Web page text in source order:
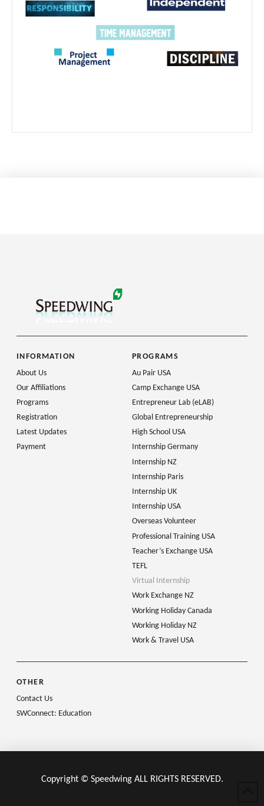
INFORMATION
About Us
Our Affiliations
Programs
Registration
Latest Updates
Payment
PROGRAMS
Au Pair USA
Camp Exchange USA
Entrepreneur Lab (eLAB)
Global Entrepreneurship
High School USA
Internship Germany
Internship NZ
Internship Paris
Internship UK
Internship USA
Overseas Volunteer
Professional Training USA
Teacher’s Exchange USA
TEFL
Virtual Internship
Work Exchange NZ
Working Holiday Canada
Working Holiday NZ
Work & Travel USA
OTHER
Contact Us
SWConnect: Education
Copyright © Speedwing ALL RIGHTS RESERVED.